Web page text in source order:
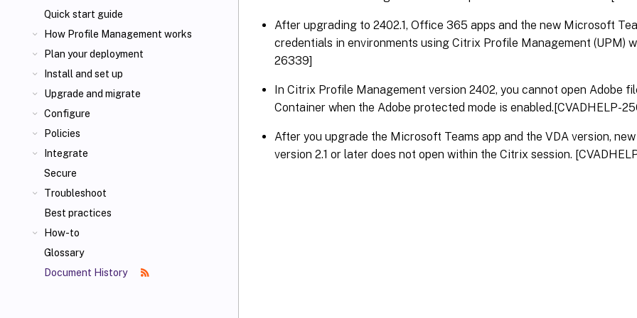
Quick start guide
How Profile Management works
Plan your deployment
Install and set up
Upgrade and migrate
Configure
Policies
Integrate
Secure
Troubleshoot
Best practices
How-to
Glossary
Document History
After upgrading to 2402.1, Office 365 apps and the new Microsoft
credentials in environments using Citrix Profile Management (UPM)
26339]
In Citrix Profile Management version 2402, you cannot open Adobe
Container when the Adobe protected mode is enabled.[CVADHELP-
After you upgrade the Microsoft Teams app and the VDA version,
version 2.1 or later does not open within the Citrix session.